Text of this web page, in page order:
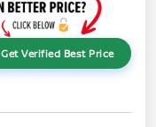
Get Verified Best Price